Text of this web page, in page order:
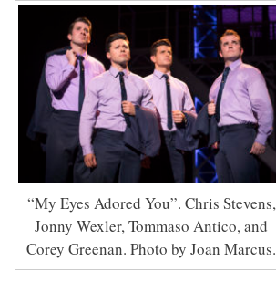
“My Eyes Adored You”. Chris Stevens,
Jonny Wexler, Tommaso Antico, and
Corey Greenan. Photo by Joan Marcus.